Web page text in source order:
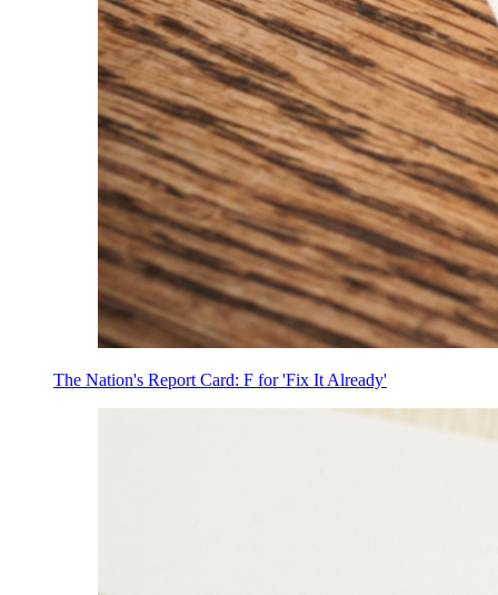
The Nation's Report Card: F for 'Fix It Already'